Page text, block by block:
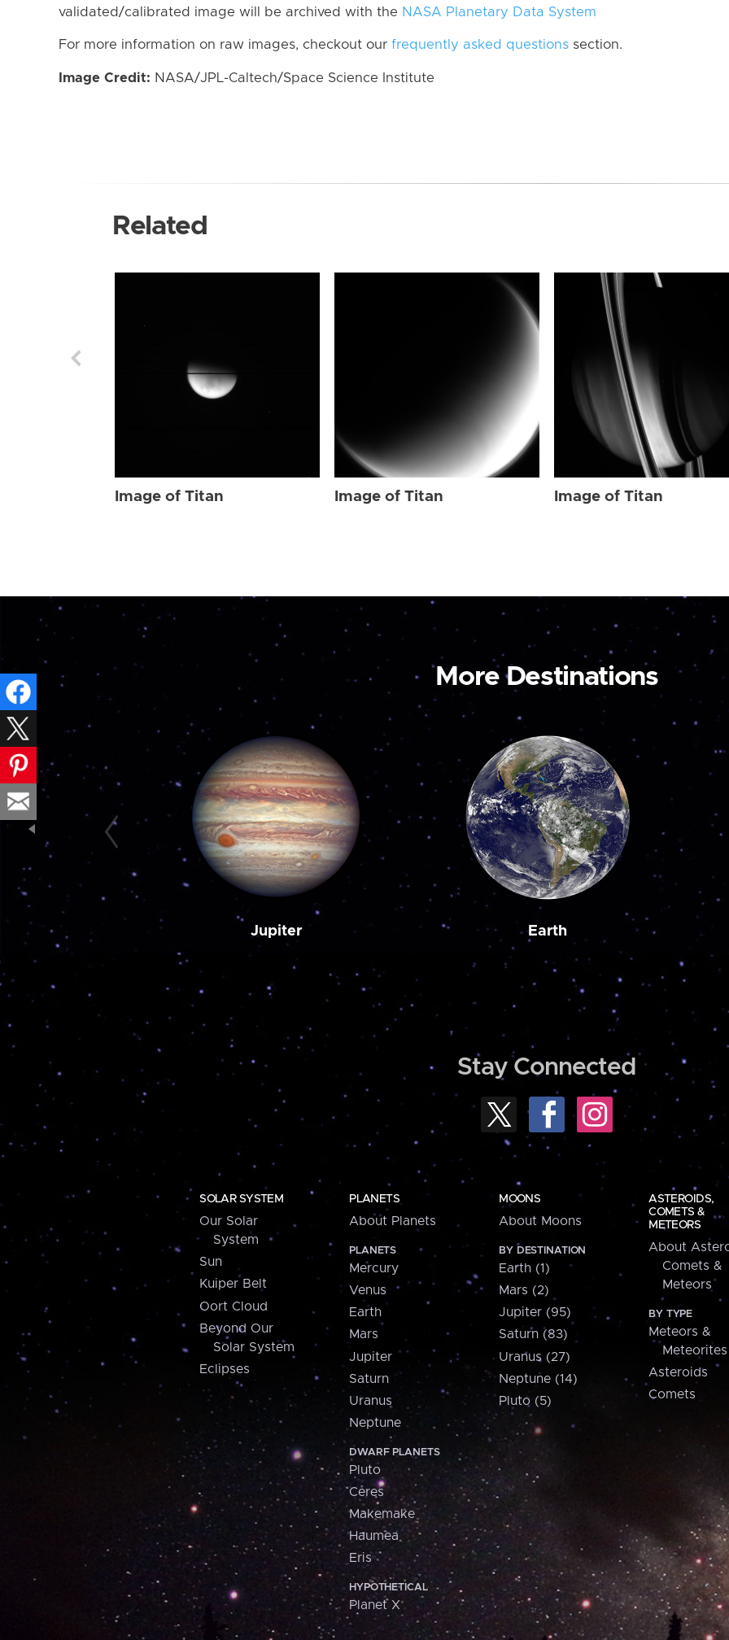
validated/calibrated image will be archived with the NASA Planetary Data System
For more information on raw images, checkout our frequently asked questions section.
Image Credit: NASA/JPL-Caltech/Space Science Institute
Related
Image of Titan Image of Titan Image of Titan
More Destinations
Jupiter Earth
Stay Connected
SOLAR SYSTEM
Our Solar
System
Sun
Kuiper Belt
Oort Cloud
Beyond Our
Solar System
Eclipses
PLANETS
About Planets
PLANETS
Mercury
Venus
Earth
Mars
Jupiter
Saturn
Uranus
Neptune
DWARF PLANETS
Pluto
Ceres
Makemake
Haumea
Eris
HYPOTHETICAL
Planet X
MOONS
About Moons
BY DESTINATION
Earth (1)
Mars (2)
Jupiter (95)
Saturn (83)
Uranus (27)
Neptune (14)
Pluto (5)
ASTEROIDS,
COMETS &
METEORS
About
Comets &
Meteors
BY TYPE
Meteors &
Meteorites
Asteroids
Comets